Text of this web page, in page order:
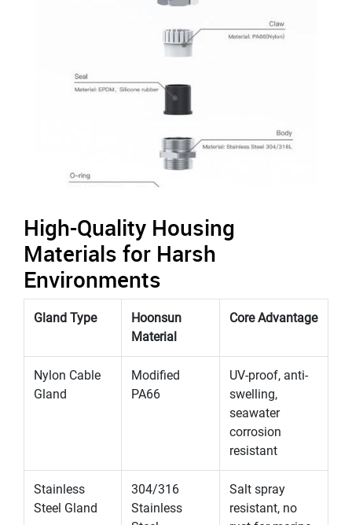
High-Quality Housing
Materials for Harsh
Environments
Gland Type
Hoonsun
Material
Core Advantage
Nylon Cable
Gland
Modified
PA66
UV-proof, anti-
swelling,
seawater
corrosion
resistant
Stainless
Steel Gland
304/316
Stainless
Salt spray
resistant, no